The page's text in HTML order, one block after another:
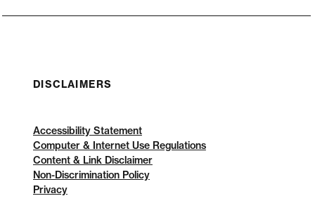
DISCLAIMERS
Accessibility Statement
Computer & Internet Use Regulations
Content & Link Disclaimer
Non-Discrimination Policy
Privacy